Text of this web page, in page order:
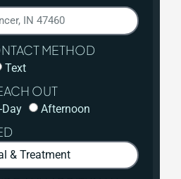
METHOD
Text
OUT
Afternoon